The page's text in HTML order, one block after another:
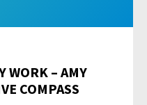
WORK – AMY
COMPASS